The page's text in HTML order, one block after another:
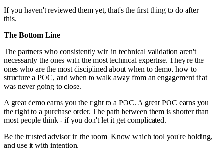
If you haven't reviewed them yet, that's the first thing to do after
this.
The Bottom Line
The partners who consistently win in technical validation aren't
necessarily the ones with the most technical expertise. They're the
ones who are the most disciplined about when to demo, how to
structure a POC, and when to walk away from an engagement that
was never going to close.
A great demo earns you the right to a POC. A great POC earns you
the right to a purchase order. The path between them is shorter than
most people think - if you don't let it get complicated.
Be the trusted advisor in the room. Know which tool you're holding,
and use it with intention.